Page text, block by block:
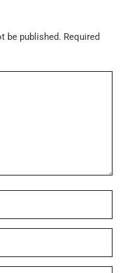
be published. Required